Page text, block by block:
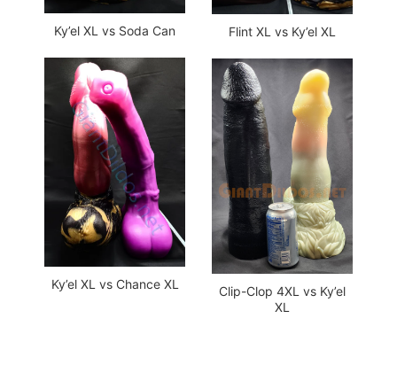
Ky’el XL vs Soda Can
Ky’el XL vs Chance XL
Flint XL vs Ky’el XL
Clip-Clop 4XL vs Ky’el
XL